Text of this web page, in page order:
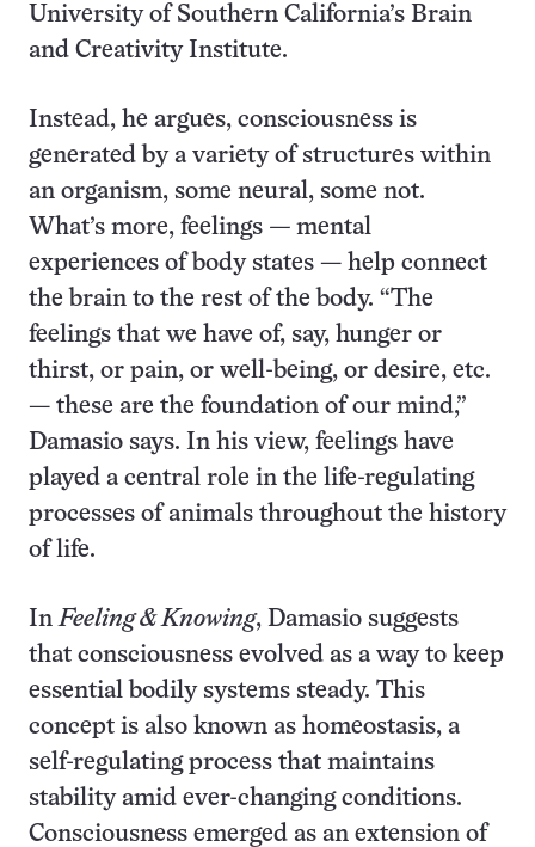
University of Southern California’s Brain
and Creativity Institute.
Instead, he argues, consciousness is
generated by a variety of structures within
an organism, some neural, some not.
What’s more, feelings — mental
experiences of body states — help connect
the brain to the rest of the body. “The
feelings that we have of, say, hunger or
thirst, or pain, or well-being, or desire, etc.
— these are the foundation of our mind,”
Damasio says. In his view, feelings have
played a central role in the life-regulating
processes of animals throughout the history
of life.
InFeeling & Knowing, Damasio suggests
that consciousness evolved as a way to keep
essential bodily systems steady. This
concept is also known as homeostasis, a
self-regulating process that maintains
stability amid ever-changing conditions.
Consciousness emerged as an extension of